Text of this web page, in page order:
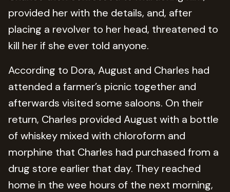
provided her with the details, and, after
placing a revolver to her head, threatened to
kill her if she ever told anyone.
According to Dora, August and Charles had
attended a farmer’s picnic together and
afterwards visited some saloons. On their
return, Charles provided August with a bottle
of whiskey mixed with chloroform and
morphine that Charles had purchased from a
drug store earlier that day. They reached
home in the wee hours of the next morning,